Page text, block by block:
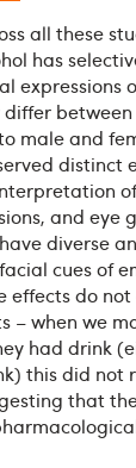
all these
has
expressions
male and
distinct
and eye
diverse
cues of
effects do
– when we
had drink
this did not
that